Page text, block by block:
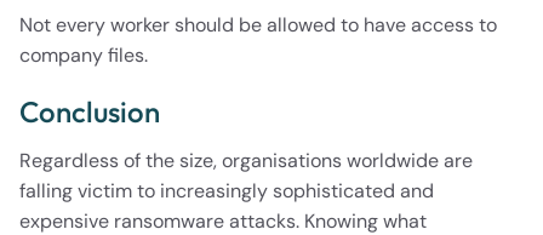
Not every worker should be allowed to have access to
company files.
Conclusion
Regardless of the size, organisations worldwide are
falling victim to increasingly sophisticated and
expensive ransomware attacks. Knowing what